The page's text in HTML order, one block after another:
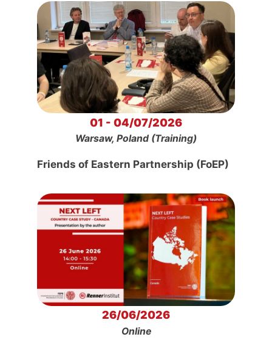
01 - 04/07/2026
Warsaw, Poland (Training)
Friends of Eastern Partnership (FoEP)
26/06/2026
Online